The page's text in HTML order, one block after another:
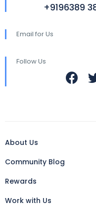
+9196389
Email for Us
Follow Us
About Us
Community Blog
Rewards
Work with Us